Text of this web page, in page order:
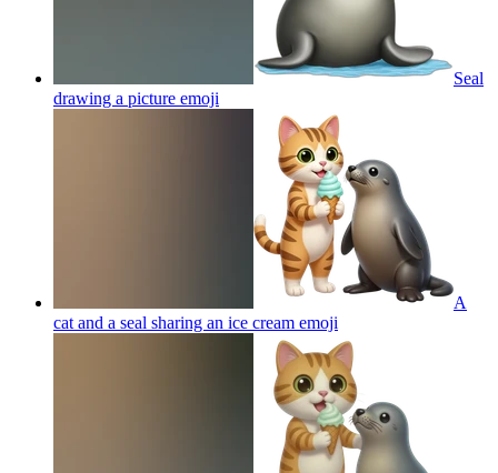
Seal
drawing a picture emoji
A
cat and a seal sharing an ice cream emoji